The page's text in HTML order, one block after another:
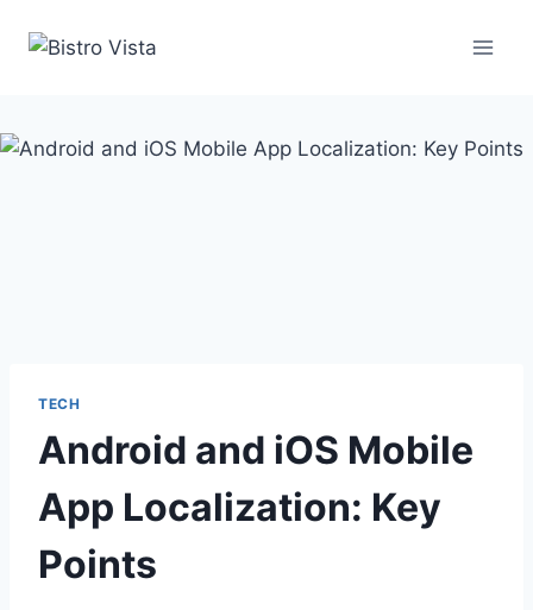
TECH
Android and iOS Mobile
App Localization: Key
Points